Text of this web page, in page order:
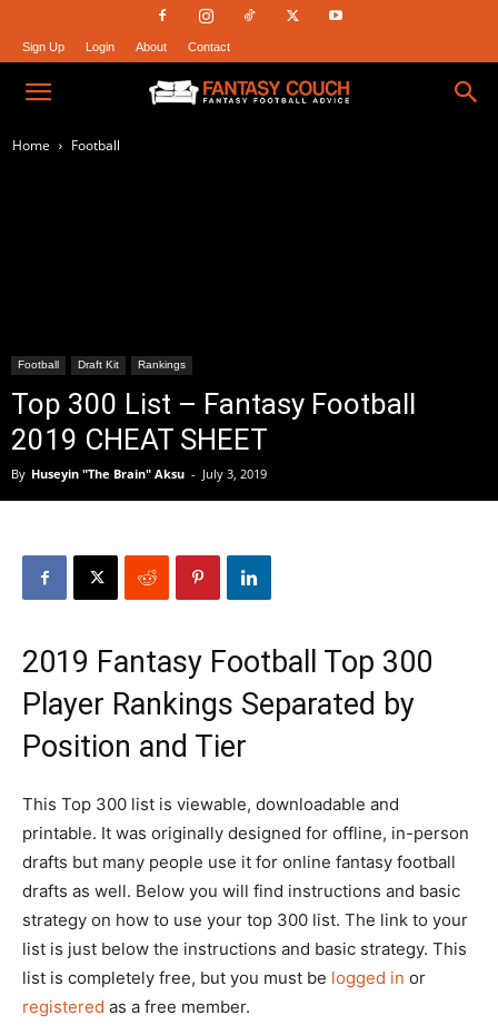
Sign Up Login About Contact
Fantasy
Home Football
Football Draft Kit Rankings
Top 300 List – Fantasy Football
2019 CHEAT SHEET
By Huseyin "The Brain" Aksu - July 3, 2019
2019 Fantasy Football Top 300
Player Rankings Separated by
Position and Tier
This Top 300 list is viewable, downloadable and
printable. It was originally designed for offline, in-person
drafts but many people use it for online fantasy football
drafts as well. Below you will find instructions and basic
strategy on how to use your top 300 list. The link to your
list is just below the instructions and basic strategy. This
list is completely free, but you must be logged in or
registered as a free member.